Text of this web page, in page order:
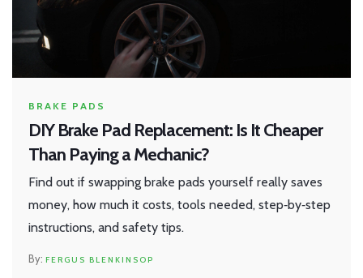
BRAKE PADS
DIY Brake Pad Replacement: Is It Cheaper
Than Paying a Mechanic?
Find out if swapping brake pads yourself really saves
money, how much it costs, tools needed, step‑by‑step
instructions, and safety tips.
FERGUS BLENKINSOP